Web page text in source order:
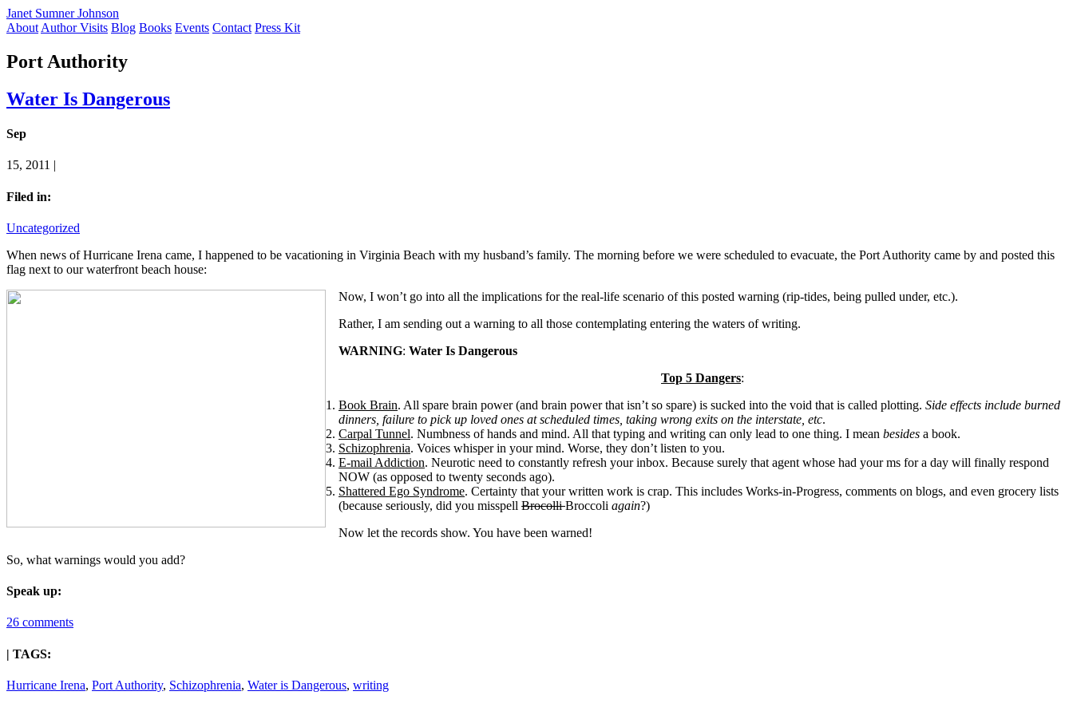
Janet Sumner Johnson
About Author Visits Blog Books Events Contact Press Kit
Port Authority
Water Is Dangerous
Sep
15, 2011 |
Filed in:
Uncategorized
When news of Hurricane Irena came, I happened to be vacationing in Virginia Beach with my husband’s family. The morning before we were scheduled to evacuate, the Port Authority came by and posted this
flag next to our waterfront beach house:
Now, I won’t go into all the implications for the real-life scenario of this posted warning (rip-tides, being pulled under, etc.).
Rather, I am sending out a warning to all those contemplating entering the waters of writing.
WARNING: Water Is Dangerous
Top 5 Dangers:
Book Brain. All spare brain power (and brain power that isn’t so spare) is sucked into the void that is called plotting. Side effects include burned
dinners, failure to pick up loved ones at scheduled times, taking wrong exits on the interstate, etc.
Carpal Tunnel. Numbness of hands and mind. All that typing and writing can only lead to one thing. I mean besides a book.
Schizophrenia. Voices whisper in your mind. Worse, they don’t listen to you.
E-mail Addiction. Neurotic need to constantly refresh your inbox. Because surely that agent whose had your ms for a day will finally respond
NOW (as opposed to twenty seconds ago).
Shattered Ego Syndrome. Certainty that your written work is crap. This includes Works-in-Progress, comments on blogs, and even grocery lists
(because seriously, did you misspell BrocolliBroccoli again?)
Now let the records show. You have been warned!
So, what warnings would you add?
Speak up:
26 comments
| TAGS:
Hurricane Irena, Port Authority, Schizophrenia, Water is Dangerous, writing